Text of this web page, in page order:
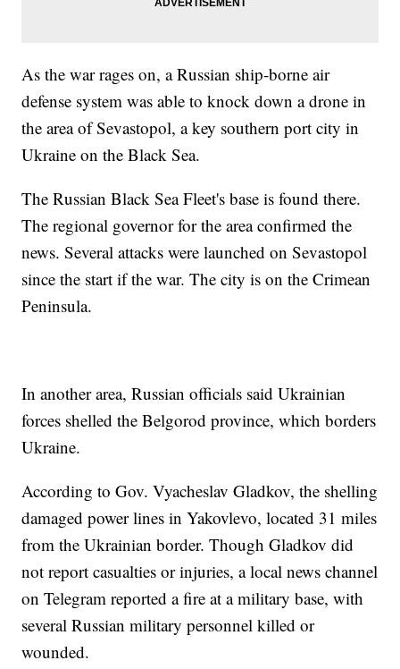
As the war rages on, a Russian ship-borne air
defense system was able to knock down a drone in
the area of Sevastopol, a key southern port city in
Ukraine on the Black Sea.
The Russian Black Sea Fleet's base is found there.
The regional governor for the area confirmed the
news. Several attacks were launched on Sevastopol
since the start if the war. The city is on the Crimean
Peninsula.
In another area, Russian officials said Ukrainian
forces shelled the Belgorod province, which borders
Ukraine.
According to Gov. Vyacheslav Gladkov, the shelling
damaged power lines in Yakovlevo, located 31 miles
from the Ukrainian border. Though Gladkov did
not report casualties or injuries, a local news channel
on Telegram reported a fire at a military base, with
several Russian military personnel killed or
wounded.